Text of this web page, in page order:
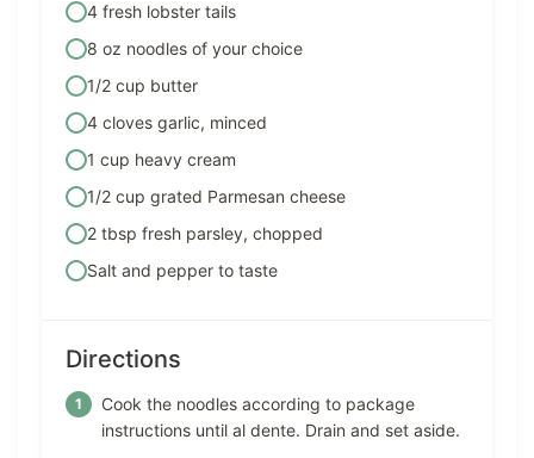
4 fresh lobster tails
8 oz noodles of your choice
1/2 cup butter
4 cloves garlic, minced
1 cup heavy cream
1/2 cup grated Parmesan cheese
2 tbsp fresh parsley, chopped
Salt and pepper to taste
Directions
Cook the noodles according to package
instructions until al dente. Drain and set aside.